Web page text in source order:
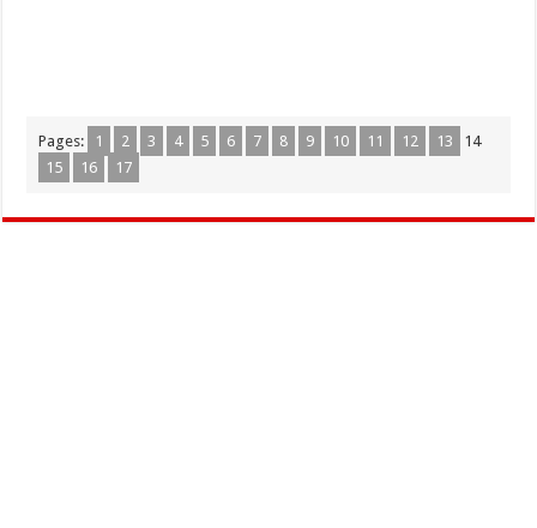
Pages: 1 2 3 4 5 6 7 8 9 10 11 12 13
14
15
16 17